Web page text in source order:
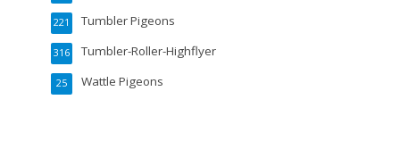
Tumbler Pigeons
221
Tumbler-Roller-Highflyer
316
Wattle Pigeons
25